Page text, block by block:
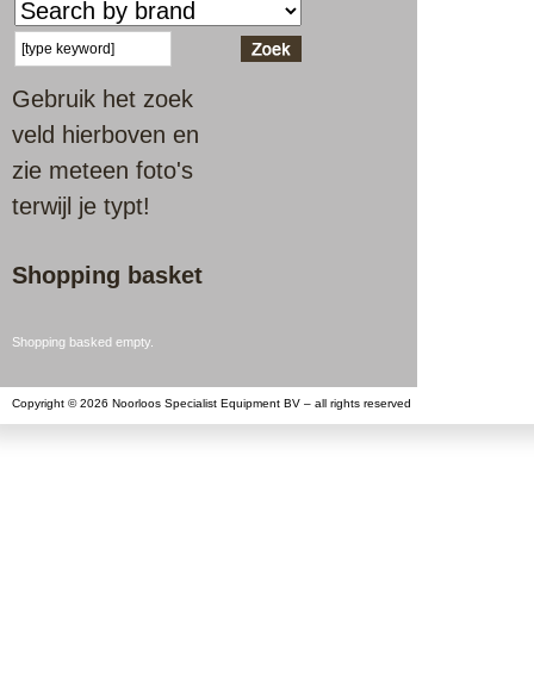
Gebruik het zoek
veld hierboven en
zie meteen foto's
terwijl je typt!
Shopping basket
Shopping basked empty.
Copyright © 2026 Noorloos Specialist Equipment BV – all rights reserved